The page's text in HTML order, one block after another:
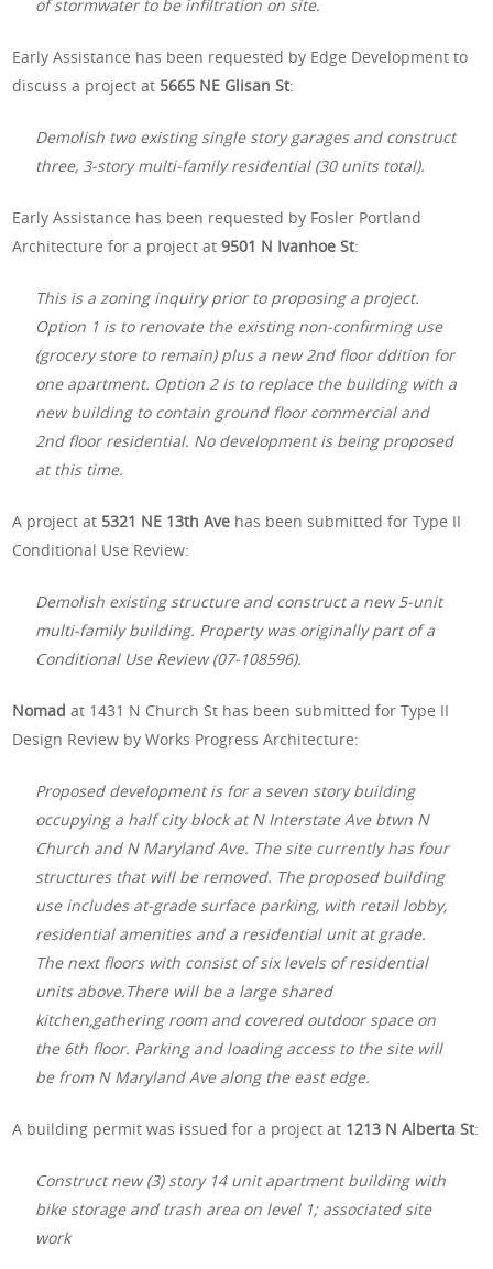
of stormwater to be infiltration on site.
Early Assistance has been requested by Edge Development to
discuss a project at 5665 NE Glisan St:
Demolish two existing single story garages and construct
three, 3-story multi-family residential (30 units total).
Early Assistance has been requested by Fosler Portland
Architecture for a project at9501 N Ivanhoe St:
This is a zoning inquiry prior to proposing a project.
Option 1 is to renovate the existing non-confirming use
(grocery store to remain) plus a new 2nd floor ddition for
one apartment. Option 2 is to replace the building with a
new building to contain ground floor commercial and
2nd floor residential. No development is being proposed
at this time.
A project at 5321 NE 13th Ave has been submitted for Type II
Conditional Use Review:
Demolish existing structure and construct a new 5-unit
multi-family building. Property was originally part of a
Conditional Use Review (07-108596).
Nomad at 1431 N Church St has been submitted for Type II
Design Review by Works Progress Architecture:
Proposed development is for a seven story building
occupying a half city block at N Interstate Ave btwn N
Church and N Maryland Ave. The site currently has four
structures that will be removed. The proposed building
use includes at-grade surface parking, with retail lobby,
residential amenities and a residential unit at grade.
The next floors with consist of six levels of residential
units above.There will be a large shared
kitchen,gathering room and covered outdoor space on
the 6th floor. Parking and loading access to the site will
be from N Maryland Ave along the east edge.
A building permit was issued for a project at 1213 N Alberta St:
Construct new (3) story 14 unit apartment building with
bike storage and trash area on level 1; associated site
work